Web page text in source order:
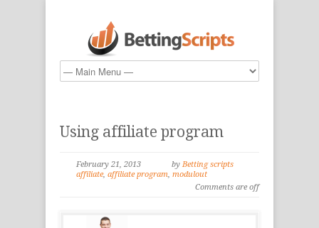
Using affiliate program
February 21, 2013 by Betting scripts
affiliate, affiliate program, modulout
Comments are off